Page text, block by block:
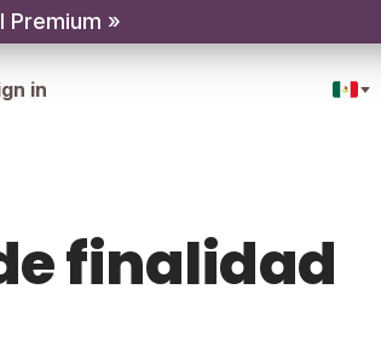
Premium »
in
finalidad